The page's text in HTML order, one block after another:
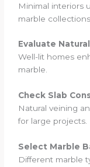
Minimal interiors
marble collections.
Evaluate
Well-lit homes
marble.
Check Slab
Natural veining
for large projects.
Select Marble
Different marble